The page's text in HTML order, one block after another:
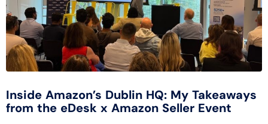
Inside Amazon’s Dublin HQ: My Takeaways
from the eDesk x Amazon Seller Event